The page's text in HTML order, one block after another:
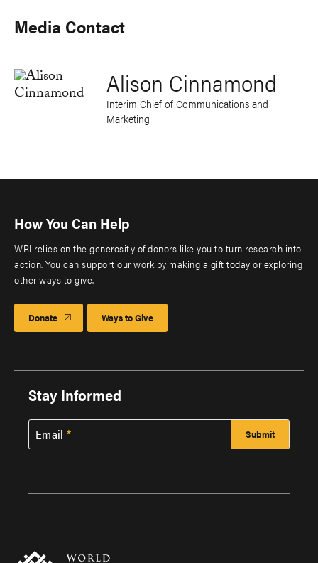
Media Contact
Alison Cinnamond
Interim Chief of Communications and
Marketing
How You Can Help
WRI relies on the generosity of donors like you to turn research into
action. You can support our work by making a gift today or exploring
other ways to give.
Donate Ways to Give
Stay Informed
Email